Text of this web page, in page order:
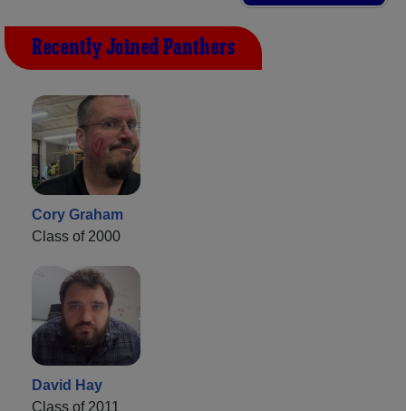
Recently Joined Panthers
Cory Graham
Class of 2000
David Hay
Class of 2011